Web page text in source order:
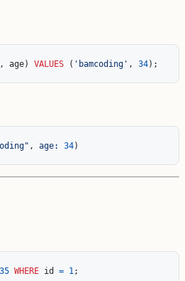
, age) VALUES ( 'bamcoding' , 34);
, age: 34)
35 WHERE id = 1 ;